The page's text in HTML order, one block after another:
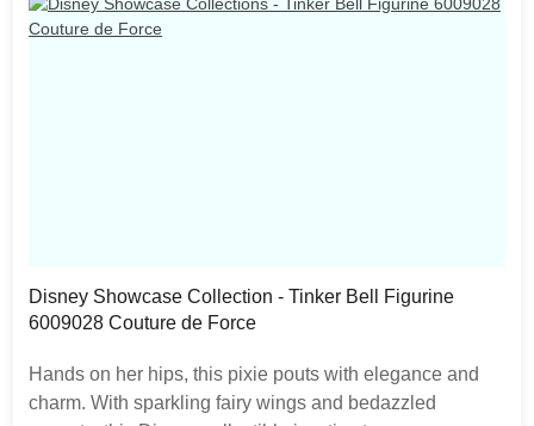
Disney Showcase Collection - Tinker Bell Figurine
6009028 Couture de Force
Hands on her hips, this pixie pouts with elegance and
charm. With sparkling fairy wings and bedazzled